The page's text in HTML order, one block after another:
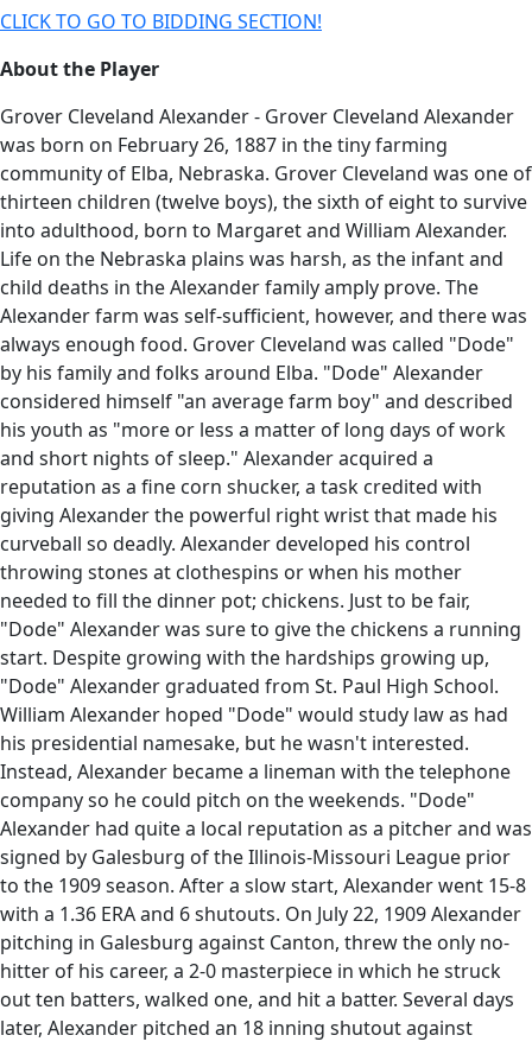
CLICK TO GO TO BIDDING SECTION!
About the Player
Grover Cleveland Alexander - Grover Cleveland Alexander
was born on February 26, 1887 in the tiny farming
community of Elba, Nebraska. Grover Cleveland was one of
thirteen children (twelve boys), the sixth of eight to survive
into adulthood, born to Margaret and William Alexander.
Life on the Nebraska plains was harsh, as the infant and
child deaths in the Alexander family amply prove. The
Alexander farm was self-sufficient, however, and there was
always enough food. Grover Cleveland was called "Dode"
by his family and folks around Elba. "Dode" Alexander
considered himself "an average farm boy" and described
his youth as "more or less a matter of long days of work
and short nights of sleep." Alexander acquired a
reputation as a fine corn shucker, a task credited with
giving Alexander the powerful right wrist that made his
curveball so deadly. Alexander developed his control
throwing stones at clothespins or when his mother
needed to fill the dinner pot; chickens. Just to be fair,
"Dode" Alexander was sure to give the chickens a running
start. Despite growing with the hardships growing up,
"Dode" Alexander graduated from St. Paul High School.
William Alexander hoped "Dode" would study law as had
his presidential namesake, but he wasn't interested.
Instead, Alexander became a lineman with the telephone
company so he could pitch on the weekends. "Dode"
Alexander had quite a local reputation as a pitcher and was
signed by Galesburg of the Illinois-Missouri League prior
to the 1909 season. After a slow start, Alexander went 15-8
with a 1.36 ERA and 6 shutouts. On July 22, 1909 Alexander
pitching in Galesburg against Canton, threw the only no-
hitter of his career, a 2-0 masterpiece in which he struck
out ten batters, walked one, and hit a batter. Several days
later, Alexander pitched an 18 inning shutout against